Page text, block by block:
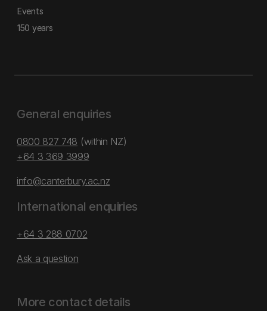
Events
150 years
General enquiries
0800 827 748 (within NZ)
+64 3 369 3999
info@canterbury.ac.nz
International enquiries
+64 3 288 0702
Ask a question
More contact details